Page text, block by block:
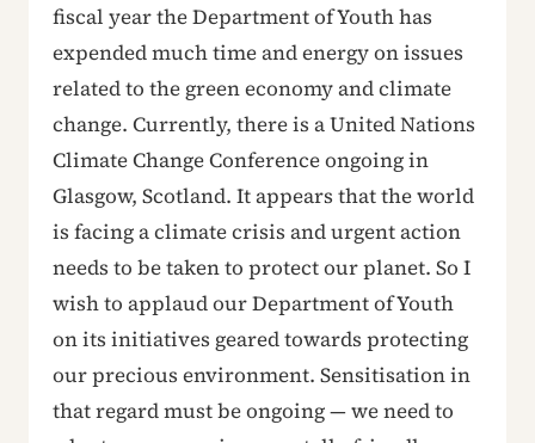
fiscal year the Department of Youth has
expended much time and energy on issues
related to the green economy and climate
change. Currently, there is a United Nations
Climate Change Conference ongoing in
Glasgow, Scotland. It appears that the world
is facing a climate crisis and urgent action
needs to be taken to protect our planet. So I
wish to applaud our Department of Youth
on its initiatives geared towards protecting
our precious environment. Sensitisation in
that regard must be ongoing — we need to